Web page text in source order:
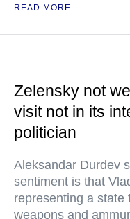
READ MORE
Zelensky not
visit not in its
politician
Aleksandar Durdev
sentiment is that
representing a state
weapons and